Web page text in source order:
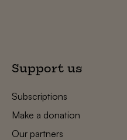
Support us
Subscriptions
Make a donation
Our partners